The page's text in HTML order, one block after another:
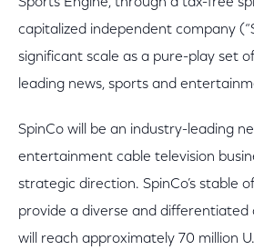
capitalized independent company
significant scale as a pure-play set
leading news, sports and
SpinCo will be an industry-leading
entertainment cable television
strategic direction. SpinCo’s stable
provide a diverse and
will reach approximately 70 million